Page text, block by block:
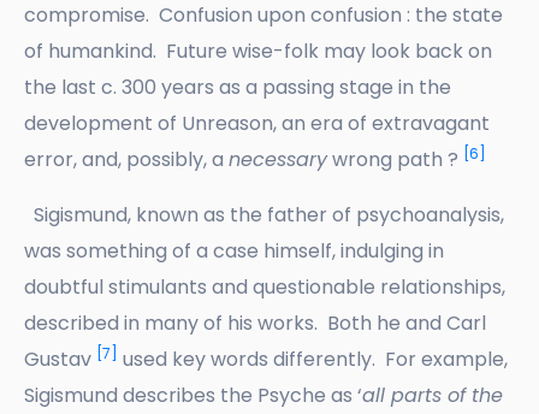
compromise. Confusion upon confusion : the state
of humankind. Future wise-folk may look back on
the last c. 300 years as a passing stage in the
development of Unreason, an era of extravagant
error, and, possibly, a necessarywrong path ? [6]
Sigismund, known as the father of psychoanalysis,
was something of a case himself, indulging in
doubtful stimulants and questionable relationships,
described in many of his works. Both he and Carl
Gustav [7]
used key words differently. For example,
Sigismund describes the Psyche as ‘all parts of the